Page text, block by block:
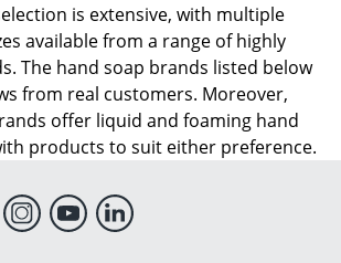
is extensive, with multiple
available from a range of highly
The hand soap brands listed below
from real customers. Moreover,
offer liquid and foaming hand
products to suit either preference.